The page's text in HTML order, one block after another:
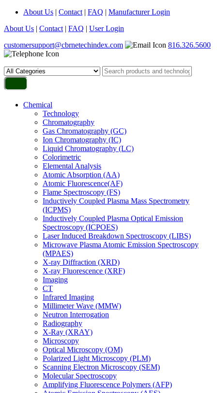
About Us | Contact | FAQ | Manufacturer Login
About Us | Contact | FAQ | User Login
customersupport@cbrnetechindex.com
816.326.5600
Chemical
Technology
Chromatography
Gas Chromatography (GC)
Ion Chromatography (IC)
Liquid Chromatography (LC)
Colorimetric
Elemental Analysis
Atomic Absorption (AA)
Atomic Fluorescence(AF)
Flame Spectroscopy (FS)
Inductively Coupled Plasma Mass Spectrometry
(ICPMS)
Inductively Coupled Plasma Optical Emission
Spectroscopy (ICPOES)
Laser Induced Breakdown Spectroscopy (LIBS)
Microwave Plasma Atomic Emission Spectroscopy
(MPAES)
X-ray Diffraction (XRD)
X-ray Fluorescence (XRF)
Imaging
CT
Infrared Imaging
Millimeter Wave (MMW)
Neutron Interrogation
Radiography
X-Ray (XRAY)
Microscopy
Optical Microscopy (OM)
Polarized Light Microscopy (PLM)
Scanning Electron Microscopy (SEM)
Molecular Spectroscopy
Amplifying Fluorescence Polymers (AFP)